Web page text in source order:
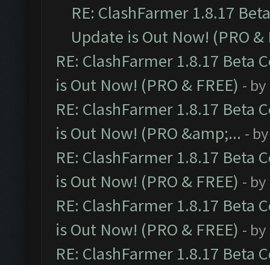
RE: ClashFarmer 1.8.17
Update is Out Now! (PRO &
RE: ClashFarmer 1.8.17 Beta
is Out Now! (PRO & FREE) - by
RE: ClashFarmer 1.8.17 Beta
is Out Now! (PRO &amp;... -
RE: ClashFarmer 1.8.17 Beta
is Out Now! (PRO & FREE) - by
RE: ClashFarmer 1.8.17 Beta
is Out Now! (PRO & FREE) - by
RE: ClashFarmer 1.8.17 Beta